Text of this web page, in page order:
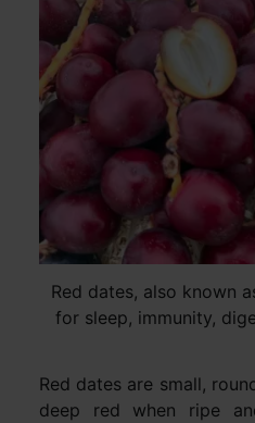
Red dates, also known
for sleep, immunity,
Red dates are small,
deep red when ripe